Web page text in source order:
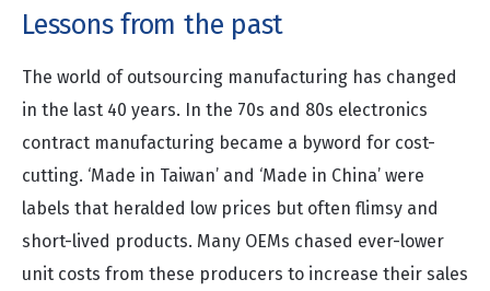
Lessons from the past
The world of outsourcing manufacturing has changed
in the last 40 years. In the 70s and 80s electronics
contract manufacturing became a byword for cost-
cutting. ‘Made in Taiwan’ and ‘Made in China’ were
labels that heralded low prices but often flimsy and
short-lived products. Many OEMs chased ever-lower
unit costs from these producers to increase their sales